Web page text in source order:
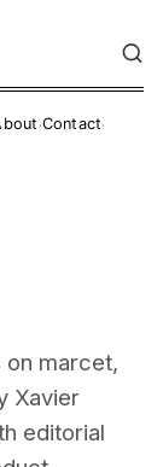
·Contact·
on marcet,
Xavier
editorial